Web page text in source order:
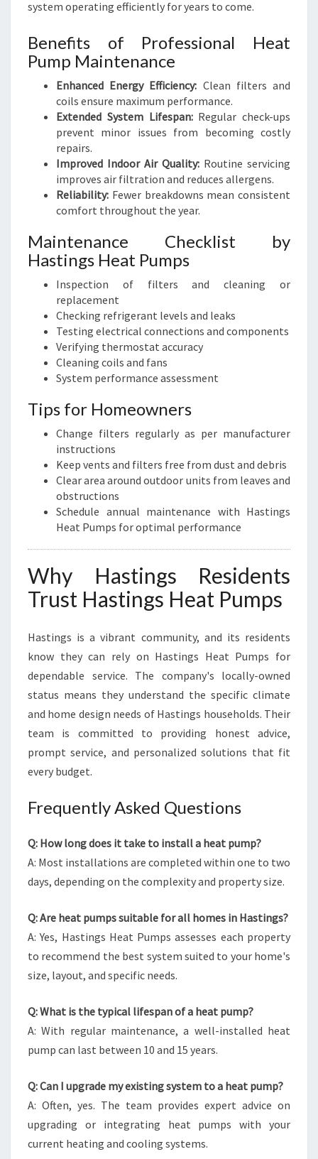
system operating efficiently for years to come.
Benefits of Professional Heat
Pump Maintenance
Enhanced Energy Efficiency: Clean filters and
coils ensure maximum performance.
Extended System Lifespan:Regular check-ups
prevent minor issues from becoming costly
repairs.
Improved Indoor Air Quality: Routine servicing
improves air filtration and reduces allergens.
Reliability: Fewer breakdowns mean consistent
comfort throughout the year.
Maintenance Checklist by
Hastings Heat Pumps
Inspection of filters and cleaning or
replacement
Checking refrigerant levels and leaks
Testing electrical connections and components
Verifying thermostat accuracy
Cleaning coils and fans
System performance assessment
Tips for Homeowners
Change filters regularly as per manufacturer
instructions
Keep vents and filters free from dust and debris
Clear area around outdoor units from leaves and
obstructions
Schedule annual maintenance with Hastings
Heat Pumps for optimal performance
Why Hastings Residents
Trust Hastings Heat Pumps
Hastings is a vibrant community, and its residents
know they can rely on Hastings Heat Pumps for
dependable service. The company's locally-owned
status means they understand the specific climate
and home design needs of Hastings households. Their
team is committed to providing honest advice,
prompt service, and personalized solutions that fit
every budget.
Frequently Asked Questions
Q: How long does it take to install a heat pump?
A: Most installations are completed within one to two
days, depending on the complexity and property size.
Q: Are heat pumps suitable for all homes in Hastings?
A: Yes, Hastings Heat Pumps assesses each property
to recommend the best system suited to your home's
size, layout, and specific needs.
Q: What is the typical lifespan of a heat pump?
A: With regular maintenance, a well-installed heat
pump can last between 10 and 15 years.
Q: Can I upgrade my existing system to a heat pump?
A: Often, yes. The team provides expert advice on
upgrading or integrating heat pumps with your
current heating and cooling systems.